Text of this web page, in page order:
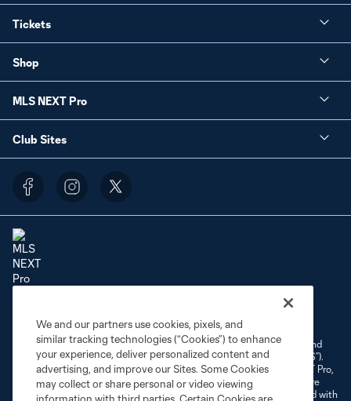
Tickets
Shop
MLS NEXT Pro
Club Sites
Do Not Sell or Share My Personal Information
Cookies Settings
©2026 NEXT Pro, L.L.C.. The Major League Soccer and MLS name and
shield are registered trademarks of Major League Soccer, L.L.C. (“MLS”).
The MLS NEXT Pro name and logo are registered trademarks of NEXT Pro,
L.L.C. (“MNP”). The names and logos of MLS teams and MNP teams are
registered and/or common law trademarks of MLS or MNP or are used with
We and our partners use cookies, pixels, and
similar tracking technologies (“Cookies”) to enhance
your experience, deliver personalized content and
advertising, and improve our Sites. Some Cookies
may collect or share personal or video viewing